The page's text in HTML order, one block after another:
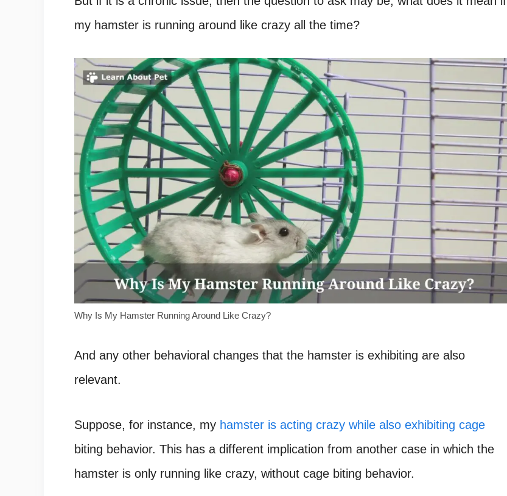
my hamster is running around like crazy all the time?
Why Is My Hamster Running Around Like Crazy?
And any other behavioral changes that the hamster is exhibiting are also
relevant.
Suppose, for instance, my hamster is acting crazy while also exhibiting cage
biting behavior. This has a different implication from another case in which the
hamster is only running like crazy, without cage biting behavior.